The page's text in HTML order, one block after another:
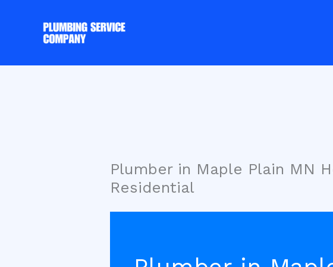
Plumber in Maple Plain MN
Residential